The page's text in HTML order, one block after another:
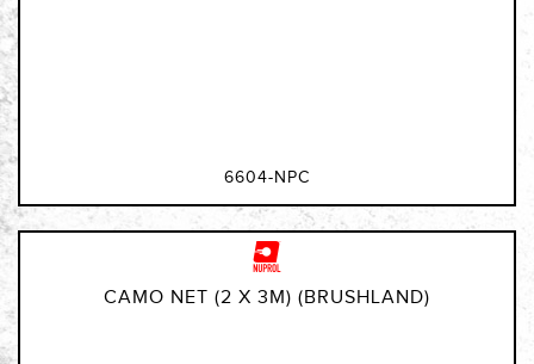
6604-NPC
CAMO NET (2 X 3M) (BRUSHLAND)